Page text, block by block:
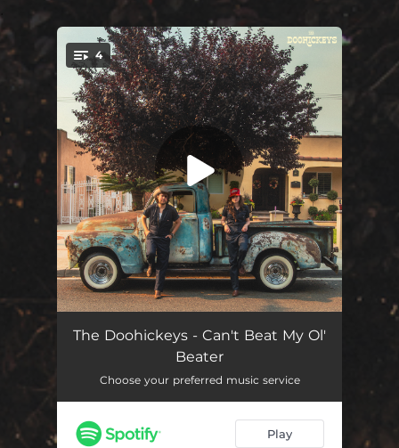
You're all set!
4
Can't Beat My Ol' Beater 02:52
This Town Sucks
I Wish My Truck Was Bigger 03:15
Rein It In Cowboy 03:06
The Doohickeys - Can't Beat My Ol'
Beater
Choose your preferred music service
Play